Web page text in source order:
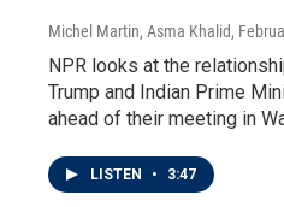
Michel Martin, Asma Khalid,
NPR looks at the
Trump and Indian Prime
ahead of their meeting in
LISTEN • 3:47